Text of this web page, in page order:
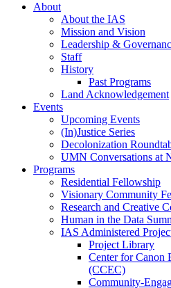
About
About the IAS
Mission and Vision
Leadership &
Staff
History
Past Programs
Land Acknowledgement
Events
Upcoming Events
(In)Justice Series
Decolonization
UMN Conversations at
Programs
Residential Fellowship
Visionary Community
Research and Creative
Human in the Data
IAS Administered
Project Library
Center for Canon
(CCEC)
Community-